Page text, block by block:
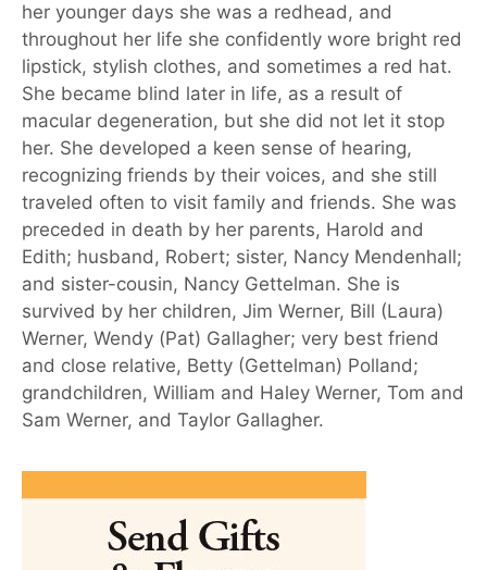
her younger days she was a redhead, and
throughout her life she confidently wore bright red
lipstick, stylish clothes, and sometimes a red hat.
She became blind later in life, as a result of
macular degeneration, but she did not let it stop
her. She developed a keen sense of hearing,
recognizing friends by their voices, and she still
traveled often to visit family and friends. She was
preceded in death by her parents, Harold and
Edith; husband, Robert; sister, Nancy Mendenhall;
and sister-cousin, Nancy Gettelman. She is
survived by her children, Jim Werner, Bill (Laura)
Werner, Wendy (Pat) Gallagher; very best friend
and close relative, Betty (Gettelman) Polland;
grandchildren, William and Haley Werner, Tom and
Sam Werner, and Taylor Gallagher.